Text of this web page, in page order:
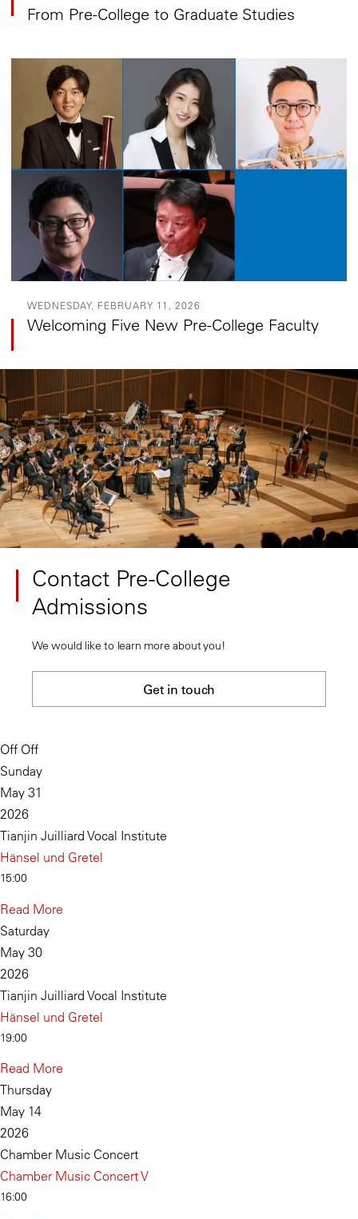
From Pre-College to Graduate Studies
WEDNESDAY, FEBRUARY 11, 2026
Welcoming Five New Pre-College Faculty
Contact Pre-College
Admissions
We would like to learn more about you!
Get in touch
Off Off
Sunday
May 31
2026
Tianjin Juilliard Vocal Institute
Hänsel und Gretel
15:00
Read More
Saturday
May 30
2026
Tianjin Juilliard Vocal Institute
Hänsel und Gretel
19:00
Read More
Thursday
May 14
2026
Chamber Music Concert
Chamber Music Concert V
16:00